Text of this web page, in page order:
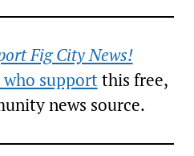
Fig City News!
supportthis free,
news source.